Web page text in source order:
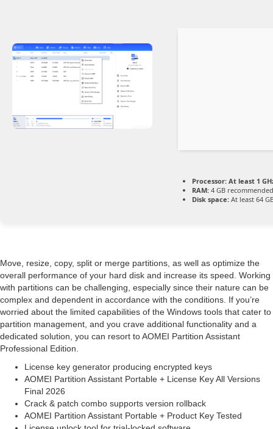
Processor: At least 1
RAM: 4 GB recommended
Disk space: At least 64
Move, resize, copy, split or merge partitions, as well as optimize the
overall performance of your hard disk and increase its speed. Working
with partitions can be challenging, especially since their nature can be
complex and dependent in accordance with the conditions. If you’re
worried about the limited capabilities of the Windows tools that cater to
partition management, and you crave additional functionality and a
dedicated solution, you can resort to AOMEI Partition Assistant
Professional Edition.
License key generator producing encrypted keys
AOMEI Partition Assistant Portable + License Key All Versions
Final 2026
Crack & patch combo supports version rollback
AOMEI Partition Assistant Portable + Product Key Tested